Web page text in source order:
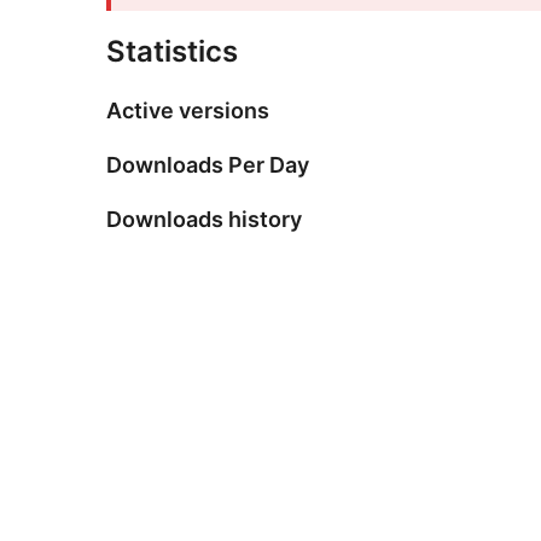
Statistics
Active versions
Downloads Per Day
Downloads history